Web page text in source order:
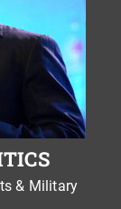
& Military